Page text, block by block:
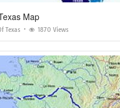
Map
Texas 1870 Views